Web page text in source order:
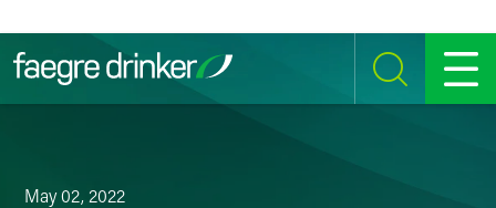
SEARCH MENU
May 02, 2022